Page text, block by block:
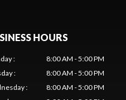
HOURS
:
8:00 AM - 5:00 PM
:
8:00 AM - 5:00 PM
:
8:00 AM - 5:00 PM